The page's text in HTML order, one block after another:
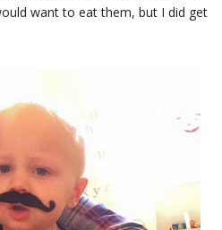
want to eat them, but I did get